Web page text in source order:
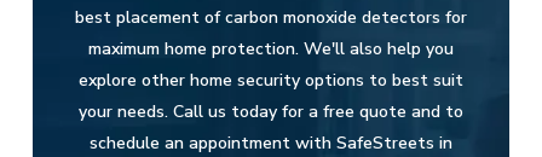
best placement of carbon monoxide detectors for
maximum home protection. We'll also help you
explore other home security options to best suit
your needs. Call us today for a free quote and to
schedule an appointment with SafeStreets in